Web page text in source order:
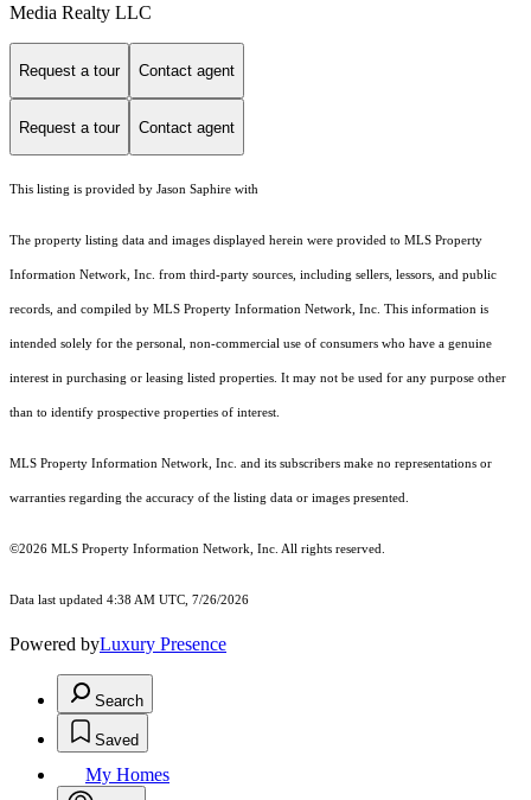
Media Realty LLC
Request a tour Contact agent
Request a tour Contact agent
This listing is provided by Jason Saphire with
The property listing data and images displayed herein were provided to MLS Property
Information Network, Inc. from third-party sources, including sellers, lessors, and public
records, and compiled by MLS Property Information Network, Inc. This information is
intended solely for the personal, non-commercial use of consumers who have a genuine
interest in purchasing or leasing listed properties. It may not be used for any purpose other
than to identify prospective properties of interest.
MLS Property Information Network, Inc. and its subscribers make no representations or
warranties regarding the accuracy of the listing data or images presented.
©2026 MLS Property Information Network, Inc. All rights reserved.
Data last updated 4:38 AM UTC, 7/26/2026
Powered byLuxury Presence
Search
Saved
My Homes